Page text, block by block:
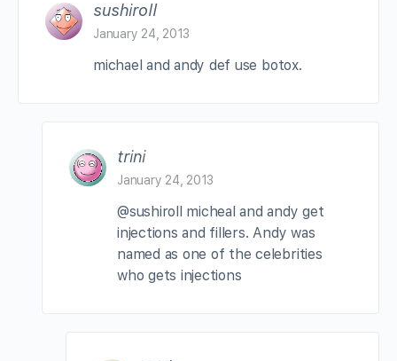
sushiroll
January 24, 2013
michael and andy def use botox.
trini
January 24, 2013
@sushiroll micheal and andy get
injections and fillers. Andy was
named as one of the celebrities
who gets injections